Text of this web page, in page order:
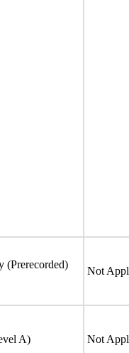
(Prerecorded)
Not
A) Not